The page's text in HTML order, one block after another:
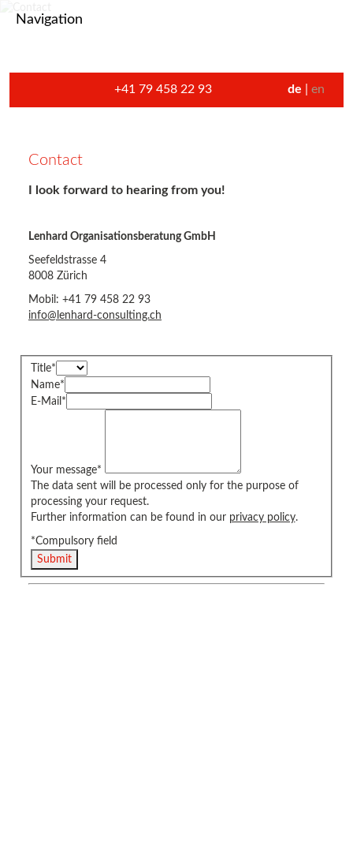
Navigation
+41 79 458 22 93 de en
Contact
I look forward to hearing from you!
Lenhard Organisationsberatung GmbH
Seefeldstrasse 4
8008 Zürich
Mobil: +41 79 458 22 93
info@lenhard-consulting.ch
Title*
Name*
E-Mail *
Your message*
The data sent will be processed only for the purpose of
processing your request.
Further information can be found in our privacy policy.
*Compulsory field
Submit